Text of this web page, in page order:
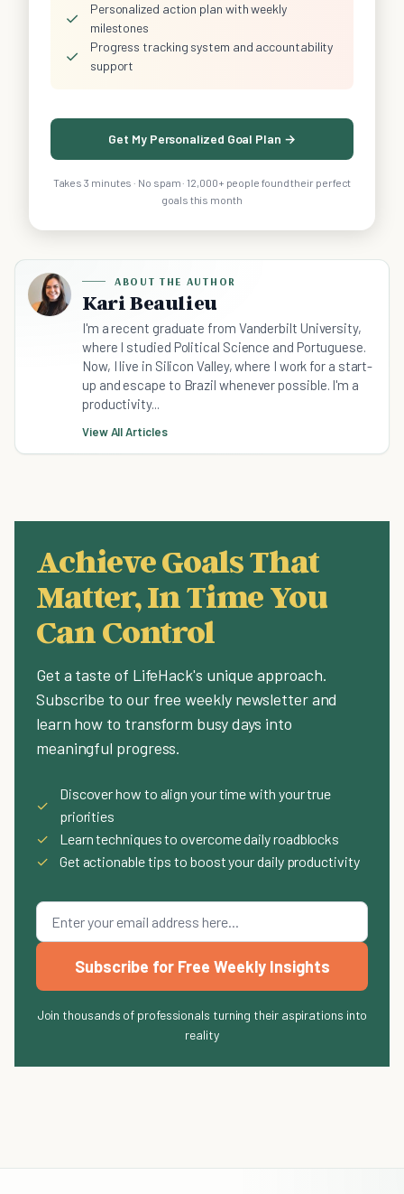
✓
Personalized action plan with weekly
milestones
✓
Progress tracking system and accountability
support
Get My Personalized Goal Plan →
Takes 3 minutes · No spam · 12,000+ people found their perfect
goals this month
ABOUT THE AUTHOR
Kari Beaulieu
I'm a recent graduate from Vanderbilt University,
where I studied Political Science and Portuguese.
Now, I live in Silicon Valley, where I work for a start-
up and escape to Brazil whenever possible. I'm a
productivity...
View All Articles
Achieve Goals That
Matter, In Time You
Can Control
Get a taste of LifeHack's unique approach.
Subscribe to our free weekly newsletter and
learn how to transform busy days into
meaningful progress.
✓
Discover how to align your time with your true
priorities
✓
Learn techniques to overcome daily roadblocks
✓
Get actionable tips to boost your daily productivity
Subscribe for Free Weekly Insights
Join thousands of professionals turning their aspirations into
reality